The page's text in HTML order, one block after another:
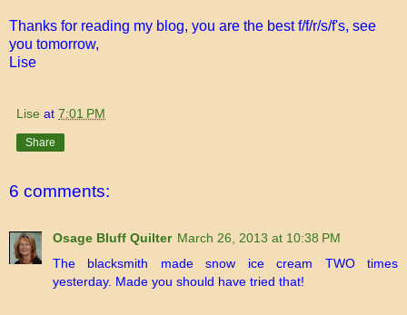
Thanks for reading my blog, you are the best f/f/r/s/f's, see
you tomorrow,
Lise
Lise at 7:01 PM
Share
6 comments:
Osage Bluff Quilter March 26, 2013 at 10:38 PM
The blacksmith made snow ice cream TWO times
yesterday. Made you should have tried that!